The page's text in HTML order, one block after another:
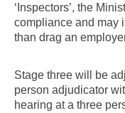
‘Inspectors’, the
compliance and may
than drag an
Stage three will be
person adjudicator
hearing at a three